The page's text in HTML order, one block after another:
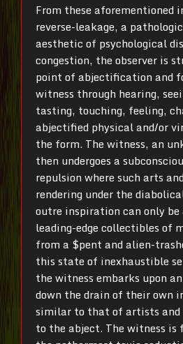
From these aforementioned
reverse-leakage, a
aesthetic of psychological
congestion, the observer is
point of abjectification and
witness through hearing,
tasting, touching, feeling,
abjectified physical and/or
the form. The witness, an
then undergoes a
repulsion where such arts
rendering under the
outre inspiration can only be
leading-edge collectibles of
from a $pent and alien-
this state of inexhaustible
the witness embarks upon
down the drain of their own
similar to that of artists and
to the abject. The witness is